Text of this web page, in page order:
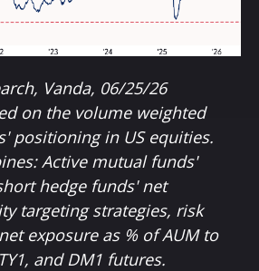
Vanda, 06/25/26
on the volume weighted
positioning in US equities.
Active mutual funds'
hedge funds' net
targeting strategies, risk
exposure as % of AUM to
and DM1 futures.